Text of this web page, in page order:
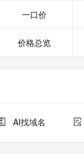
Temporary
not guarantee its
information in top-
一口价
价格总览
AI找域名